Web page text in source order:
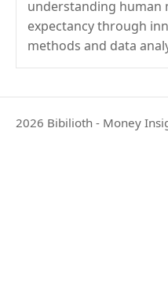
understanding human
expectancy through
methods and data
2026 Bibilioth - Money